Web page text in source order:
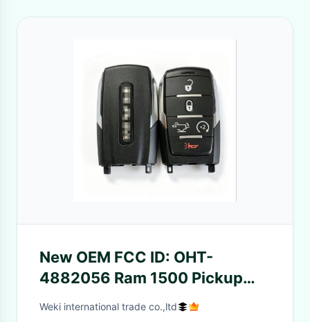
New OEM FCC ID: OHT-
4882056 Ram 1500 Pickup
2019-2023 5 Buttons Smart
Weki international trade co.,ltd